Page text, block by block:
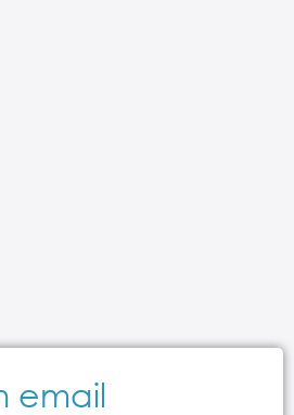
email